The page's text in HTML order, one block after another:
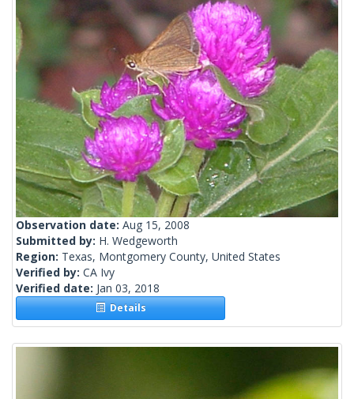
Observation date: Aug 15, 2008
Submitted by: H. Wedgeworth
Region: Texas, Montgomery County, United States
Verified by: CA Ivy
Verified date: Jan 03, 2018
Details